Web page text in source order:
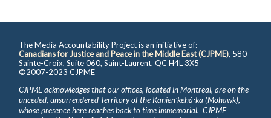
The Media Accountability Project is an initiative of:
Canadians for Justice and Peace in the Middle East (CJPME), 580
Sainte-Croix, Suite 060, Saint-Laurent, QC H4L 3X5
©2007-2023 CJPME
CJPME acknowledges that our offices, located in Montreal, are on the
unceded, unsurrendered Territory of the Kanienʼkehá꞉ka (Mohawk),
whose presence here reaches back to time immemorial. CJPME